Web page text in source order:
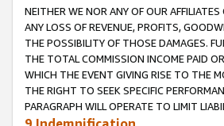
NEITHER WE NOR ANY OF OUR
ANY LOSS OF REVENUE, PROFITS,
THE POSSIBILITY OF THOSE DAMAGES.
THE TOTAL COMMISSION INCOME PAID
WHICH THE EVENT GIVING RISE TO THE
THE RIGHT TO SEEK SPECIFIC
PARAGRAPH WILL OPERATE TO LIMIT